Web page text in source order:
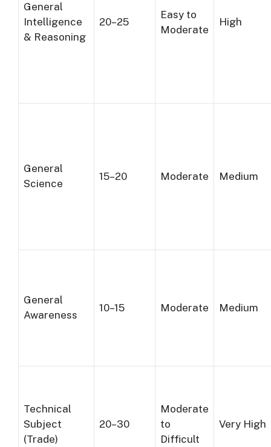
General
Intelligence
& Reasoning
20–25
Easy to
Moderate
High
General
Science
15–20 Moderate Medium
General
Awareness
10–15 Moderate Medium
Technical
Subject
(Trade)
20–30
Moderate
to
Difficult
Very High